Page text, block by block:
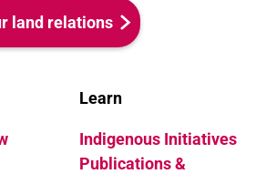
land relations
Learn
Indigenous Initiatives
Publications &